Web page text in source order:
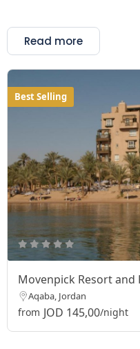
Read more
Best Selling
Movenpick Resort and
Aqaba, Jordan
from JOD 145,00/night